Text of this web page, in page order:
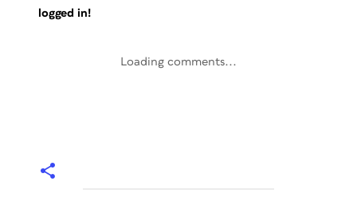
logged in!
Loading comments...